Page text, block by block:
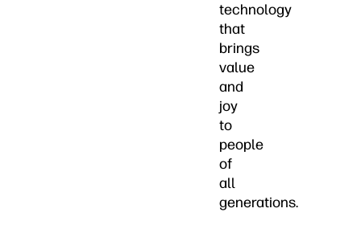
technology
that
brings
value
and
joy
to
people
of
all
generations.